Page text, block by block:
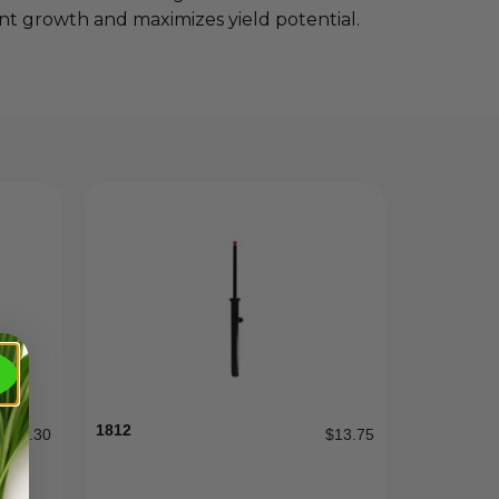
growth and maximizes yield potential.
$0.30 1812 $13.75